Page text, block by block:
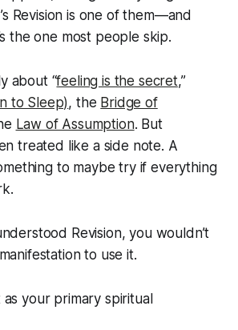
Revision is one of them—and
the one most people skip.
about “feeling is the secret,”
to Sleep), the Bridge of
Law of Assumption. But
treated like a side note. A
to maybe try if everything
Revision, you wouldn’t
to use it.
as your primary spiritual